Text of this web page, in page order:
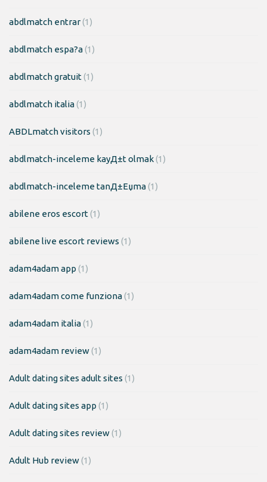
abdlmatch entrar(1)
abdlmatch espa?a(1)
abdlmatch gratuit(1)
abdlmatch italia(1)
ABDLmatch visitors (1)
abdlmatch-inceleme kayД±t olmak(1)
abdlmatch-inceleme tanД±Еџma(1)
abilene eros escort(1)
abilene live escort reviews (1)
adam4adam app (1)
adam4adam come funziona(1)
adam4adam italia(1)
adam4adam review(1)
Adult dating sites adult sites (1)
Adult dating sites app (1)
Adult dating sites review(1)
Adult Hub review(1)